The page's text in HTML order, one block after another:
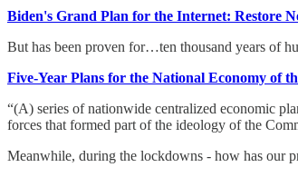
Biden's Grand Plan for the Internet: Restore
But has been proven for…ten thousand years of
Five-Year Plans for the National Economy of
“(A) series of nationwide centralized economic
forces that formed part of the ideology of the
Meanwhile, during the lockdowns - how has our